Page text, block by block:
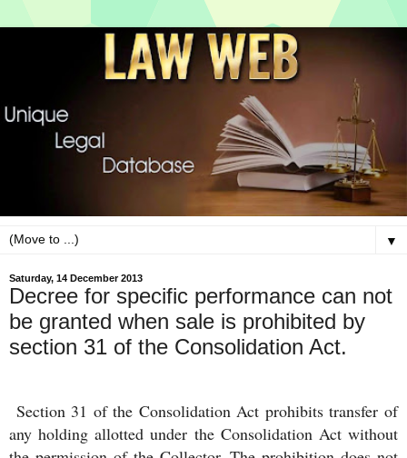
▼
Saturday, 14 December 2013
Decree for specific performance can not
be granted when sale is prohibited by
section 31 of the Consolidation Act.
Section 31 of the Consolidation Act prohibits transfer of
any holding allotted under the Consolidation Act without